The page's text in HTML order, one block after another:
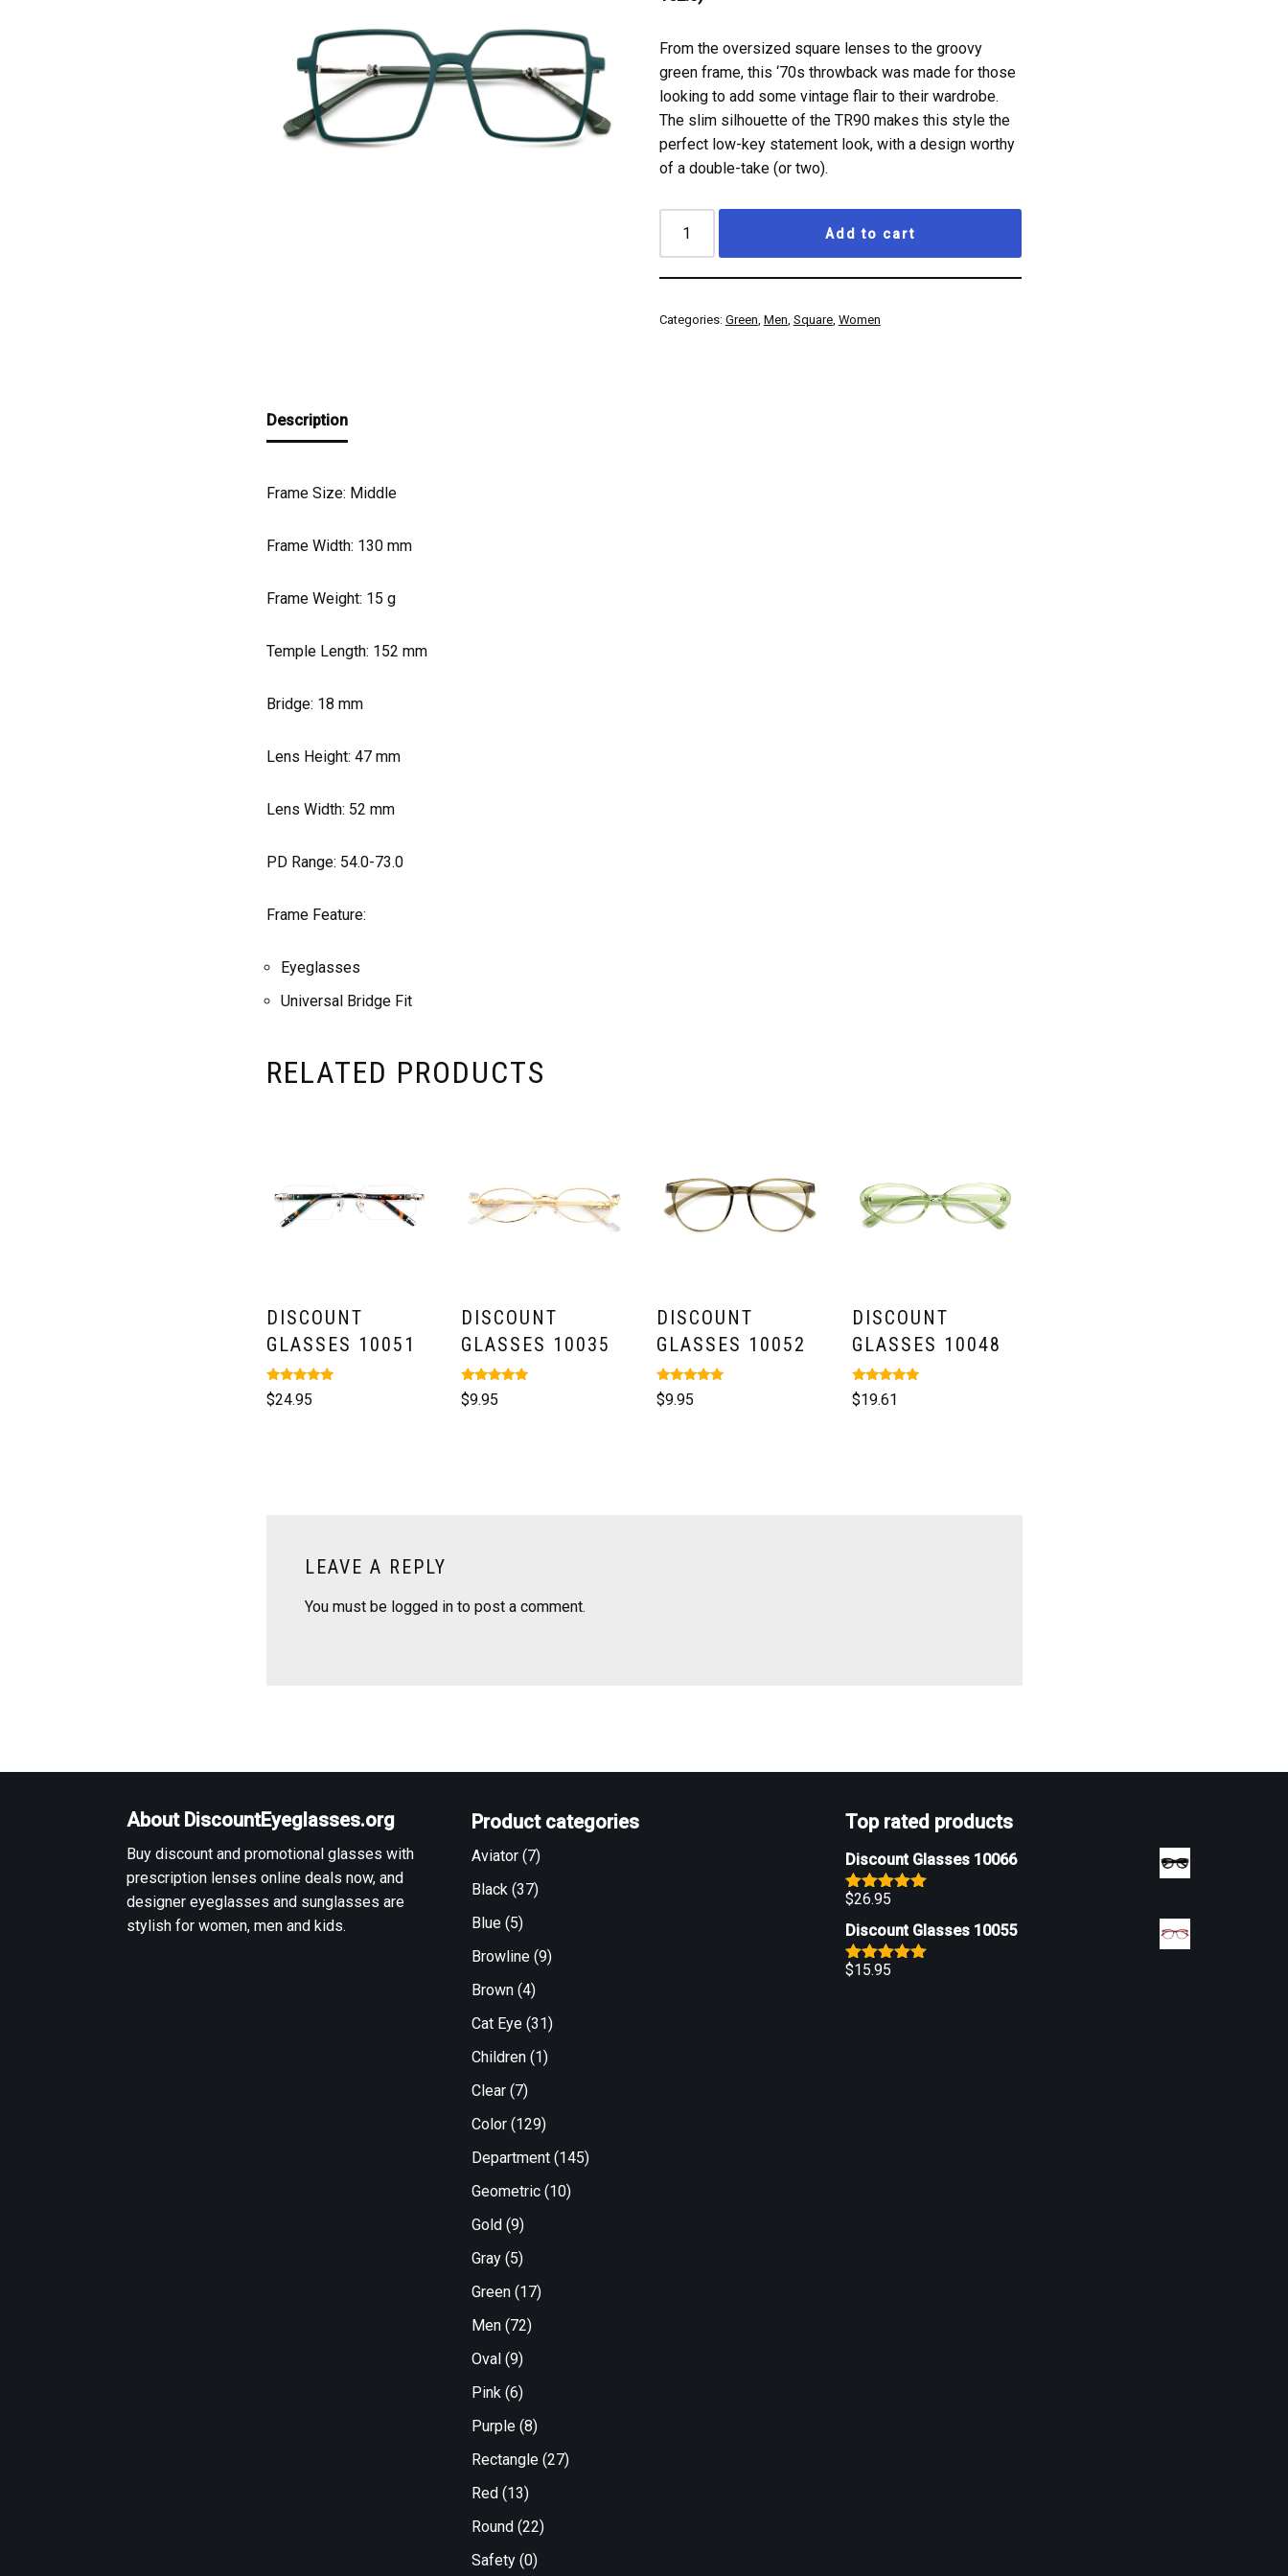
From the oversized square lenses to the groovy
green frame, this ‘70s throwback was made for those
looking to add some vintage flair to their wardrobe.
The slim silhouette of the TR90 makes this style the
perfect low-key statement look, with a design worthy
of a double-take (or two).
Add to cart
Categories: Green, Men, Square, Women
Description
Frame Size: Middle
Frame Width: 130 mm
Frame Weight: 15 g
Temple Length: 152 mm
Bridge: 18 mm
Lens Height: 47 mm
Lens Width: 52 mm
PD Range: 54.0-73.0
Frame Feature:
Eyeglasses
Universal Bridge Fit
RELATED PRODUCTS
DISCOUNT
GLASSES 10051
Rated
5.00
$24.95
DISCOUNT
GLASSES 10035
Rated
5.00
$9.95
DISCOUNT
GLASSES 10052
Rated
5.00
$9.95
DISCOUNT
GLASSES 10048
Rated
5.00
$19.61
LEAVE A REPLY
You must be logged into post a comment.
About DiscountEyeglasses.org
Buy discount and promotional glasses with
prescription lenses online deals now, and
designer eyeglasses and sunglasses are
stylish for women, men and kids.
Product categories
Aviator (7)
Black (37)
Blue (5)
Browline (9)
Brown (4)
Cat Eye (31)
Children (1)
Clear (7)
Color (129)
Department (145)
Geometric (10)
Gold (9)
Gray (5)
Green (17)
Men (72)
Oval (9)
Pink (6)
Purple (8)
Rectangle (27)
Red (13)
Round (22)
Safety (0)
Top rated products
Discount Glasses 10066
Rated5.00
$26.95
Discount Glasses 10055
Rated5.00
$15.95